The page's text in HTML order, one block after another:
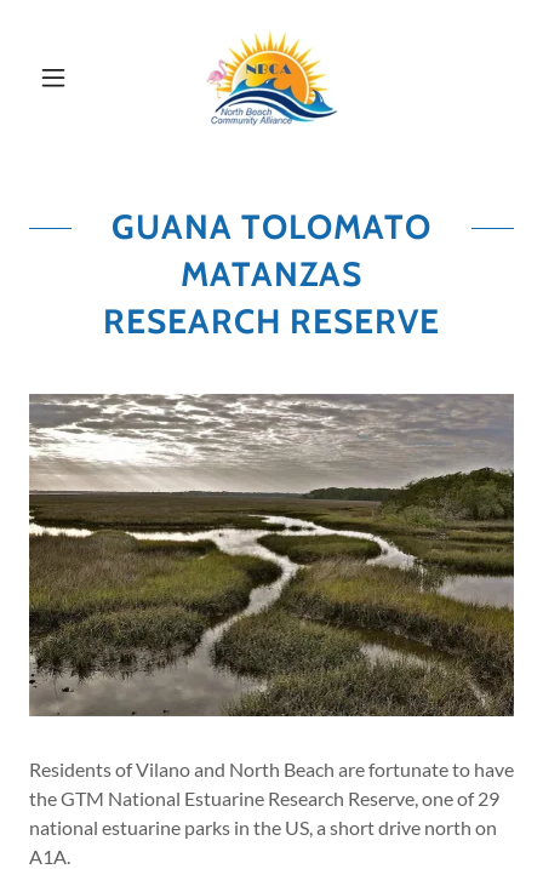
GUANA TOLOMATO
MATANZAS
RESEARCH RESERVE
Residents of Vilano and North Beach are fortunate to have
the GTM National Estuarine Research Reserve, one of 29
national estuarine parks in the US, a short drive north on
A1A.